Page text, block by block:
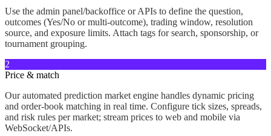
Use the admin panel/backoffice or APIs to define the question,
outcomes (Yes/No or multi-outcome), trading window, resolution
source, and exposure limits. Attach tags for search, sponsorship, or
tournament grouping.
2
Price & match
Our automated prediction market engine handles dynamic pricing
and order-book matching in real time. Configure tick sizes, spreads,
and risk rules per market; stream prices to web and mobile via
WebSocket/APIs.